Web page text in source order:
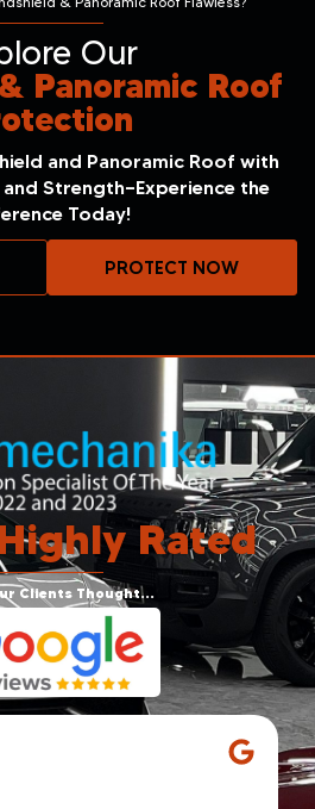
Our
Panoramic Roof
and Panoramic Roof with
Strength—Experience the
Today!
PROTECT NOW
Rated
Clients Thought...